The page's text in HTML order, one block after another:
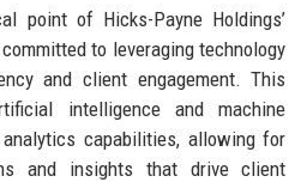
point of Hicks-Payne Holdings’
to leveraging technology
and client engagement. This
intelligence and machine
capabilities, allowing for
and insights that drive client